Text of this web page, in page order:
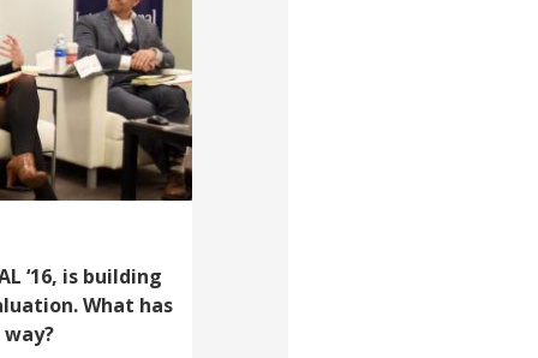
‘16, is building
What has